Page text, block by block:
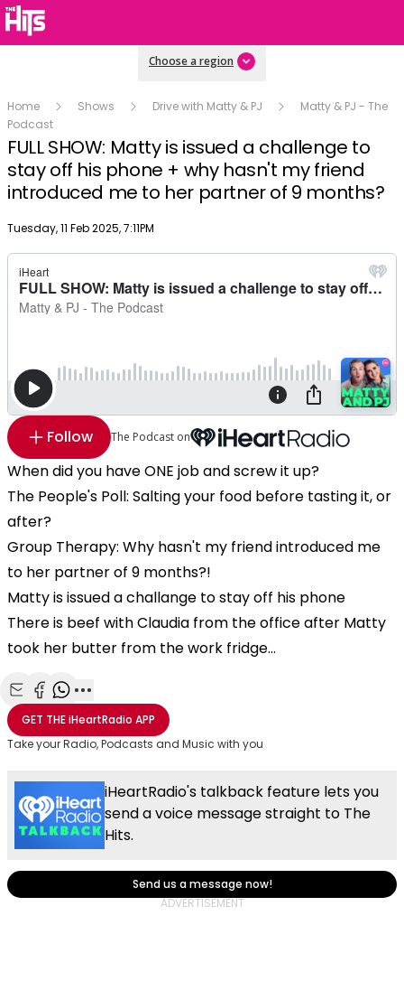
Choose a region
Home Shows Drive with Matty & PJ
Matty & PJ - The
Podcast
FULL SHOW: Matty is issued a challenge to
stay off his phone + why hasn't my friend
introduced me to her partner of 9 months?
Publish date
Tuesday, 11 Feb 2025, 7:11PM
Follow The Podcast on
When did you have ONE job and screw it up?
The People's Poll: Salting your food before tasting it, or
after?
Group Therapy: Why hasn't my friend introduced me
to her partner of 9 months?!
Matty is issued a challange to stay off his phone
There is beef with Claudia from the office after Matty
took her butter from the work fridge...
Share with Email
Share with Facebook
Share with WhatsApp
More share options
GET THEiHeartRadio APP
Take your Radio, Podcasts and Music with you
iHeartRadio's talkback feature lets you
send a voice message straight to The
Hits.
Send us a message now!